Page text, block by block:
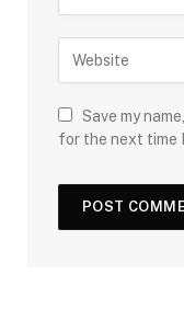
Save my
for the next time